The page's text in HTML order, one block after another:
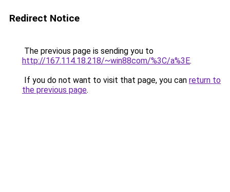
Redirect Notice
The previous page is sending you to
http://167.114.18.218/~win88com/%3C/a%3E.
If you do not want to visit that page, you can return to
the previous page.